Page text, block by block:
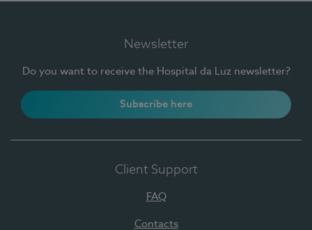
Newsletter
Do you want to receive the Hospital da Luz newsletter?
Subscribe here
Client Support
FAQ
Contacts